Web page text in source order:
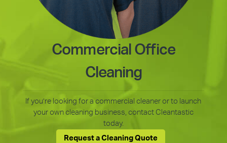
Commercial Office
Cleaning
If you’re looking for a commercial cleaner or to launch
your own cleaning business, contact Cleantastic
today.
Request a Cleaning Quote